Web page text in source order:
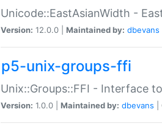
Unicode::EastAsianWidth -
Version: 12.0.0 | Maintained by: dbevans
p5-unix-groups-ffi
Unix::Groups::FFI - Interface
Version: 1.0.0 | Maintained by: dbevans